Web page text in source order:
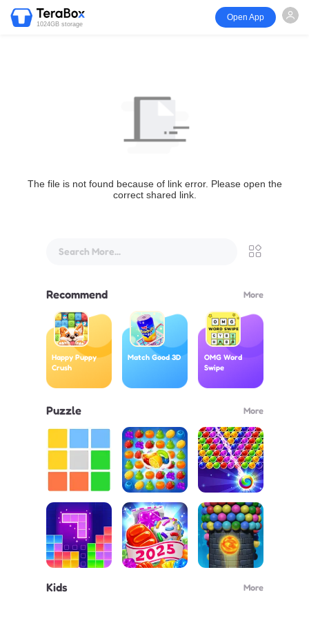
1024GB storage
Open App
The file is not found because of link error. Please open the
correct shared link.